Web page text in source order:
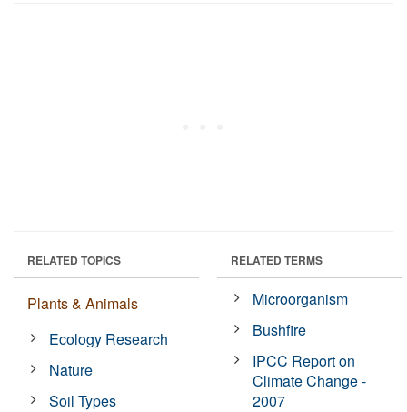
RELATED TOPICS
Plants & Animals
Ecology Research
Nature
Soil Types
RELATED TERMS
Microorganism
Bushfire
IPCC Report on
Climate Change -
2007